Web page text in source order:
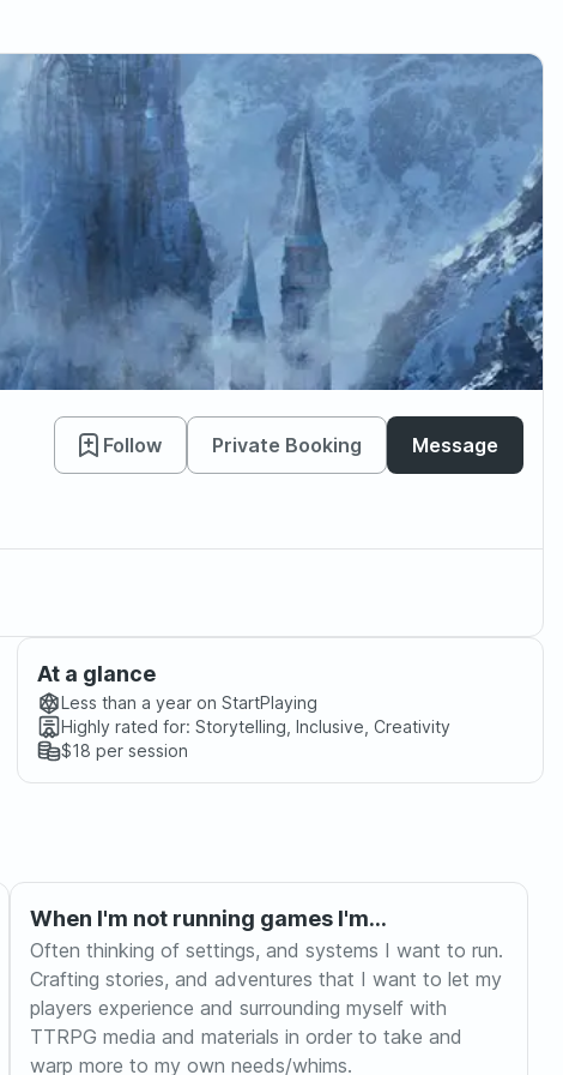
Follow Private Booking Message
At a glance
Less than a year on StartPlaying
Highly rated for: Storytelling, Inclusive, Creativity
$18 per session
When I'm not running games I'm...
Often thinking of settings, and systems I want to run.
Crafting stories, and adventures that I want to let my
players experience and surrounding myself with
TTRPG media and materials in order to take and
warp more to my own needs/whims.